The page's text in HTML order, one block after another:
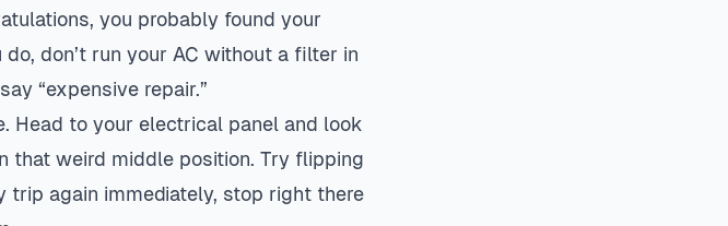
you probably found your
don’t run your AC without a filter in
“expensive repair.”
Head to your electrical panel and look
that weird middle position. Try flipping
again immediately, stop right there